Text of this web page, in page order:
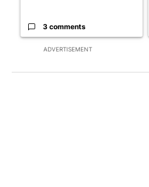
ADVERTISEMENT
3 comments